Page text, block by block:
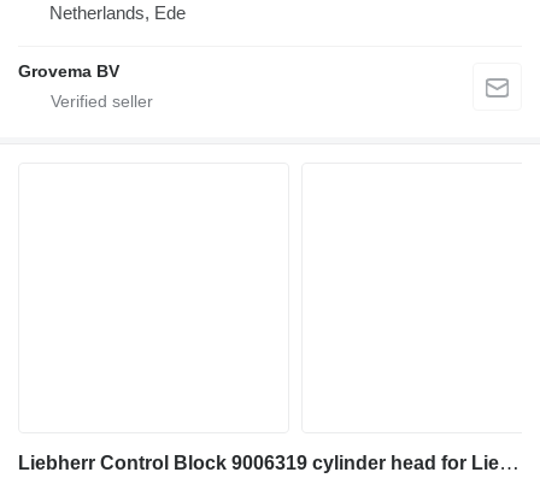
Netherlands, Ede
Grovema BV
Liebherr Control Block 9006319 cylinder head for Liebherr R946 LC / R946 LC-V / R946 NLC / R936 LC / R936 excavator